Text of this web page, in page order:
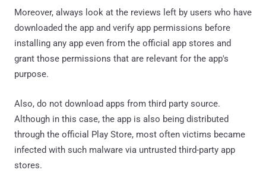
Moreover, always look at the reviews left by users who have
downloaded the app and verify app permissions before
installing any app even from the official app stores and
grant those permissions that are relevant for the app's
purpose.
Also, do not download apps from third party source.
Although in this case, the app is also being distributed
through the official Play Store, most often victims became
infected with such malware via untrusted third-party app
stores.